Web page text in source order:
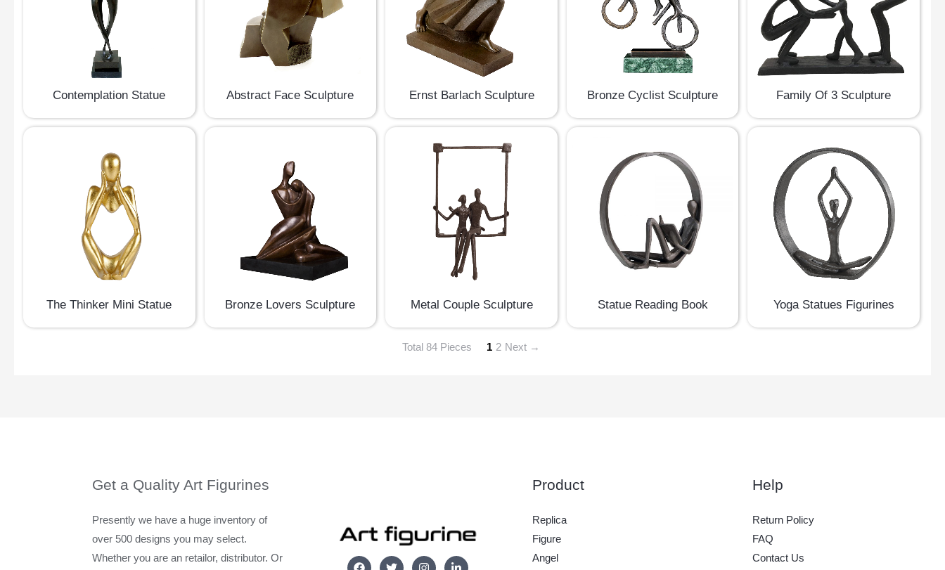
Contemplation Statue Abstract Face Sculpture Ernst Barlach Sculpture Bronze Cyclist Sculpture Family Of 3 Sculpture
The Thinker Mini Statue Bronze Lovers Sculpture Metal Couple Sculpture Statue Reading Book Yoga Statues Figurines
Total 84 Pieces 1 2 Next →
Get a Quality Art Figurines
Presently we have a huge inventory of
over 500 designs you may select.
Whether you are an retailor, distributor. Or
Product
Replica
Figure
Angel
Help
Return Policy
FAQ
Contact Us